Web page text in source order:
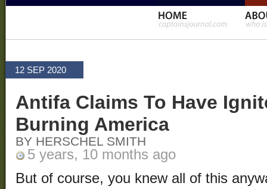
12 SEP 2020
Antifa Claims To Have
Burning America
BY HERSCHEL SMITH
5 years, 10 months ago
But of course, you knew all of this